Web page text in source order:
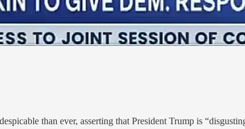
than ever, asserting that President Trump is